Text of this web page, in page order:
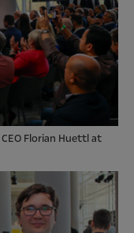
Florian Huettl at